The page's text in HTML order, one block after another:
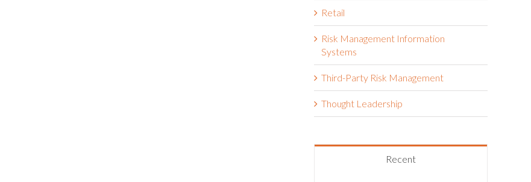
Retail
Risk Management Information
Systems
Third-Party Risk Management
Thought Leadership
Recent